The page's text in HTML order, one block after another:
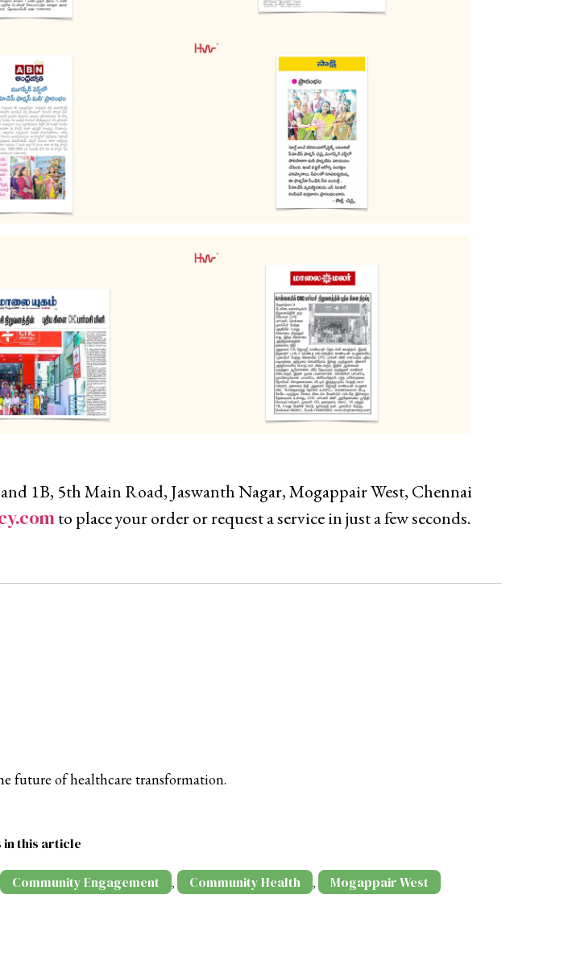
1B, 5th Main Road, Jaswanth Nagar, Mogappair West, Chennai
to place your order or request a service in just a few seconds.
future of healthcare transformation.
in this article
Community Engagement , Community Health , Mogappair West